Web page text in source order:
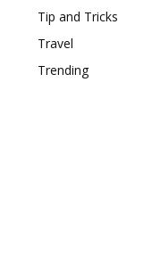
Tip and Tricks
Travel
Trending